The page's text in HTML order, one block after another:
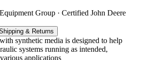
Group · Certified John Deere
& Returns
synthetic media is designed to help
systems running as intended,
applications